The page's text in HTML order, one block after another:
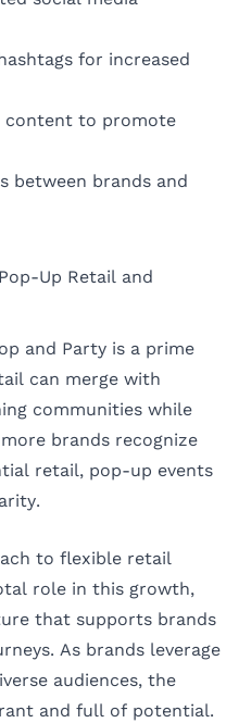
for increased
content to promote
between brands and
Up Retail and
and Party is a prime
can merge with
communities while
brands recognize
retail, pop-up events
to flexible retail
role in this growth,
that supports brands
As brands leverage
audiences, the
and full of potential.